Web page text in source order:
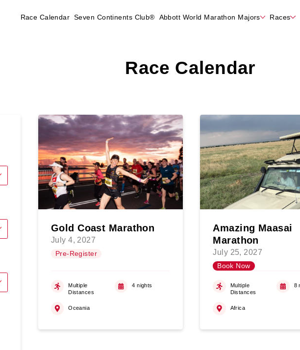
Race Calendar Seven Continents Club® Abbott World Marathon Majors Races
Race Calendar
Gold Coast Marathon
July 4, 2027
Pre-Register
Multiple
Distances
4 nights
Oceania
Amazing Maasai
Marathon
July 25, 2027
Book Now
Multiple
Distances
8
Africa